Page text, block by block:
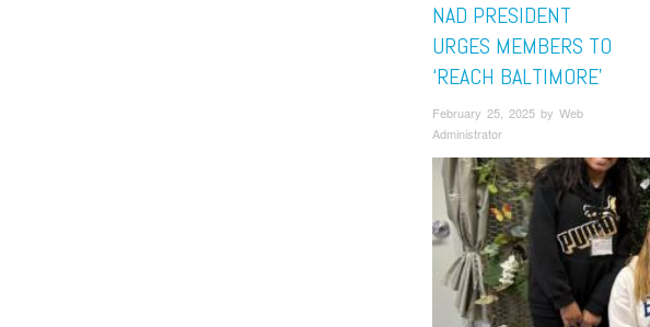
NAD PRESIDENT
URGES MEMBERS TO
‘REACH BALTIMORE’
February 25, 2025 by Web
Administrator